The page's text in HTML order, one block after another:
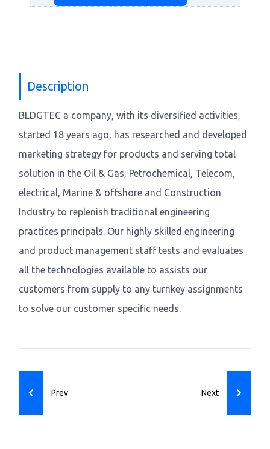
Description
BLDGTEC a company, with its diversified activities,
started 18 years ago, has researched and developed
marketing strategy for products and serving total
solution in the Oil & Gas, Petrochemical, Telecom,
electrical, Marine & offshore and Construction
Industry to replenish traditional engineering
practices principals. Our highly skilled engineering
and product management staff tests and evaluates
all the technologies available to assists our
customers from supply to any turnkey assignments
to solve our customer specific needs.
Prev
Next